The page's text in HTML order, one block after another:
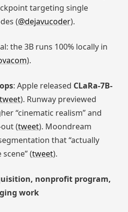
targeting single
(@dejavucoder).
the 3B runs 100% locally in
).
: Apple released CLaRa-7B-
tweet). Runway previewed
“cinematic realism” and
(tweet). Moondream
that “actually
(tweet).
nonprofit program,
work